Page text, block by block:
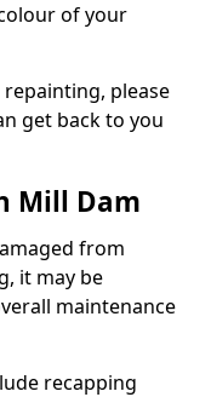
of your
please
get back to you
Mill Dam
from
it may be
maintenance
recapping